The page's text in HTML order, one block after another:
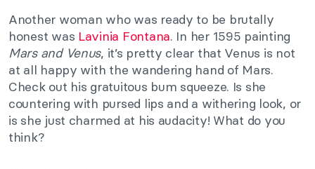
Another woman who was ready to be brutally
honest was Lavinia Fontana. In her 1595 painting
Mars and Venus, it’s pretty clear that Venus is not
at all happy with the wandering hand of Mars.
Check out his gratuitous bum squeeze. Is she
countering with pursed lips and a withering look, or
is she just charmed at his audacity! What do you
think?